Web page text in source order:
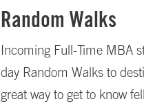
Random Walks
Incoming Full-Time MBA
day Random Walks to
great way to get to know